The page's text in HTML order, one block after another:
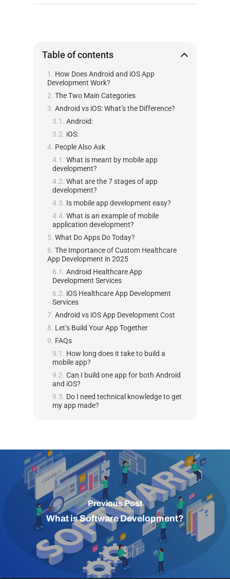
Table of contents
How Does Android and iOS App
Development Work?
The Two Main Categories
Android vs iOS: What’s the Difference?
Android:
iOS:
People Also Ask
What is meant by mobile app
development?
What are the 7 stages of app
development?
Is mobile app development easy?
What is an example of mobile
application development?
What Do Apps Do Today?
The Importance of Custom Healthcare
App Development in 2025
Android Healthcare App
Development Services
iOS Healthcare App Development
Services
Android vs iOS App Development Cost
Let’s Build Your App Together
FAQs
How long does it take to build a
mobile app?
Can I build one app for both Android
and iOS?
Do I need technical knowledge to get
my app made?
Previous Post
What is Software Development?